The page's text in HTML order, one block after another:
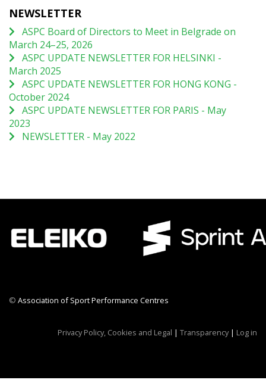
NEWSLETTER
ASPC Board of Directors to Meet in Belgrade on
March 24–25, 2026
ASPC UPDATE NEWSLETTER FOR HELSINKI -
March 2025
ASPC UPDATE NEWSLETTER FOR HONG KONG -
October 2024
ASPC UPDATE NEWSLETTER FOR PARIS - May
2023
NEWSLETTER - May 2022
© Association of Sport Performance Centres
Privacy Policy, Cookies and Legal | Transparency| Log in